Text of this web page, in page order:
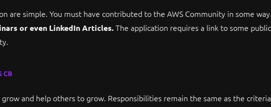
are simple. You must have contributed to the AWS Community in some
or even LinkedIn Articles.The application requires a link to some
CB
and help others to grow. Responsibilities remain the same as the